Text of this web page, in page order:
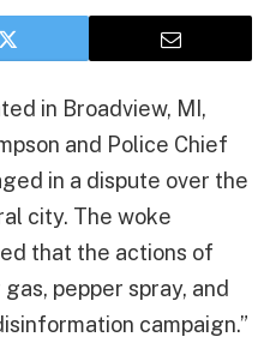
in Broadview, MI,
and Police Chief
in a dispute over the
city. The woke
that the actions of
pepper spray, and
campaign.”